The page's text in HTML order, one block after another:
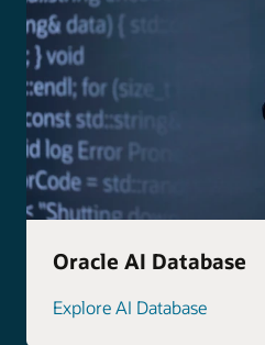
Oracle AI Database
Explore AI Database